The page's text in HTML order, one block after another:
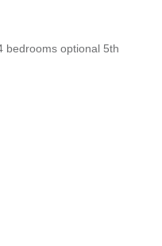
bedrooms optional 5th